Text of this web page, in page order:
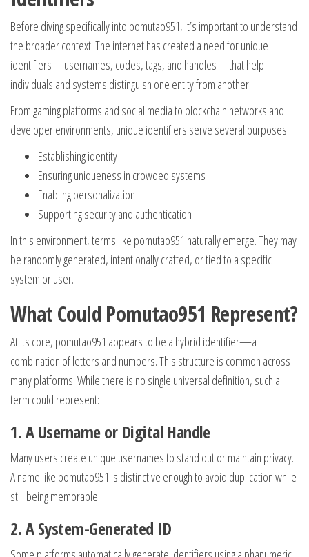
Before diving specifically into pomutao951, it’s important to understand
the broader context. The internet has created a need for unique
identifiers—usernames, codes, tags, and handles—that help
individuals and systems distinguish one entity from another.
From gaming platforms and social media to blockchain networks and
developer environments, unique identifiers serve several purposes:
Establishing identity
Ensuring uniqueness in crowded systems
Enabling personalization
Supporting security and authentication
In this environment, terms like pomutao951 naturally emerge. They may
be randomly generated, intentionally crafted, or tied to a specific
system or user.
What Could Pomutao951 Represent?
At its core, pomutao951 appears to be a hybrid identifier—a
combination of letters and numbers. This structure is common across
many platforms. While there is no single universal definition, such a
term could represent:
1. A Username or Digital Handle
Many users create unique usernames to stand out or maintain privacy.
A name like pomutao951 is distinctive enough to avoid duplication while
still being memorable.
2. A System-Generated ID